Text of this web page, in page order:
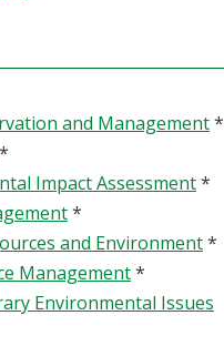
and Management*
*
Impact Assessment*
*
and Environment*
Management*
Environmental Issues